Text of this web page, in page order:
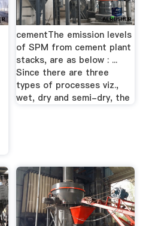
cementThe emission levels
of SPM from cement plant
stacks, are as below : ...
Since there are three
types of processes viz.,
wet, dry and semi-dry, the